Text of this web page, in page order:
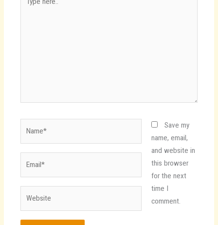
here..
Save my
name, email,
and website in
this browser
for the next
time I
comment.